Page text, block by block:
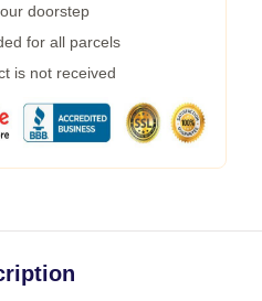
doorstep
for all parcels
is not received